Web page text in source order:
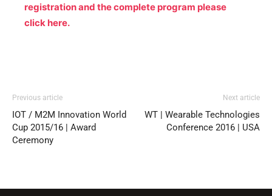
registration and the complete program please
click here.
Previous article
IOT / M2M Innovation World
Cup 2015/16 | Award
Ceremony
Next article
WT | Wearable Technologies
Conference 2016 | USA